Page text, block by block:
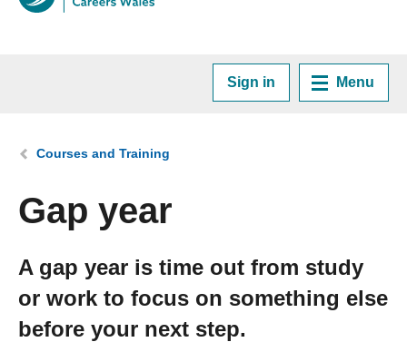
Sign in Menu
Plan your Career
Courses and Training
Getting a Job
You are here:
Courses and Training
Gap year
A gap year is time out from study
or work to focus on something else
before your next step.